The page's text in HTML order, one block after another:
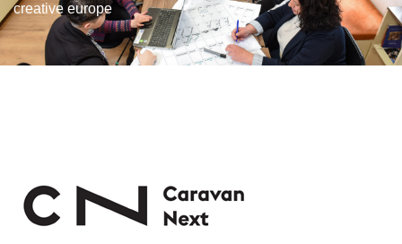
creative europe